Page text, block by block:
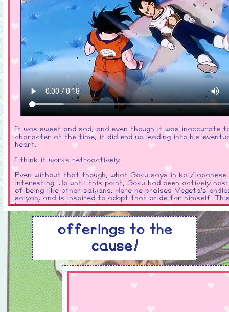
It was sweet and sad, and even though it was inaccurate
character at the time, it did end up leading into his
heart.
I think it works retroactively.
Even without that though, what Goku says in kai/
interesting. Up until this point, Goku had been actively
of being like other saiyans. Here he praises Vegeta's
saiyan, and is inspired to adopt that pride for himself.
him permanently
Vegeta dies reaching his hand out to Goku, tears in his
Goku to destroy the monster that ruined his life. He
complete faith that he'll succeed too.
buu
HOH MAN!
So like imagine your rival who you're definitely unavoidably
dies and leaves you
lifechanging, identity shattering development arc.
reason you're going through that to begin with!
offerings to the
cause!